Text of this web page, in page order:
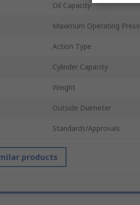
Oil Capacity
Maximum Operating
Action Type
Cylinder Capacity
Weight
Outside Diameter
Standards/Approvals
products